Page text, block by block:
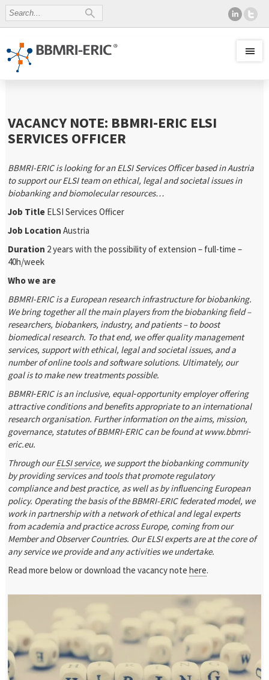
VACANCY NOTE: BBMRI-ERIC ELSI
SERVICES OFFICER
BBMRI-ERIC is looking for an ELSI Services Officer based in Austria
to support our ELSI team on ethical, legal and societal issues in
biobanking and biomolecular resources…
Job Title ELSI Services Officer
Job Location Austria
Duration 2 years with the possibility of extension – full-time –
40h/week
Who we are
BBMRI-ERIC is a European research infrastructure for biobanking.
We bring together all the main players from the biobanking field –
researchers, biobankers, industry, and patients – to boost
biomedical research. To that end, we offer quality management
services, support with ethical, legal and societal issues, and a
number of online tools and software solutions. Ultimately, our
goal is to make new treatments possible.
BBMRI‐ERIC is an inclusive, equal‐opportunity employer offering
attractive conditions and benefits appropriate to an international
research organisation. Further information on the aims, mission,
governance, statutes of BBMRI‐ERIC can be found at www.bbmri‐
eric.eu.
Through ourELSI service, we support the biobanking community
by providing services and tools that promote regulatory
compliance and best practice, as well as by influencing European
policy. Operating the basis of the BBMRI-ERIC federated model, we
work in partnership with a network of ethical and legal experts
from academia and practice across Europe, coming from our
Member and Observer Countries. Our ELSI experts are at the core of
any service we provide and any activities we undertake.
Read more below or download the vacancy notehere.